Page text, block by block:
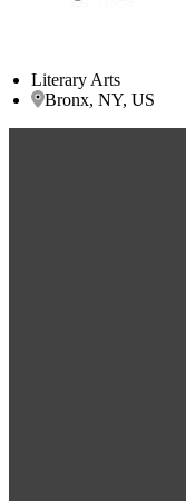
Literary Arts
Bronx, NY, US